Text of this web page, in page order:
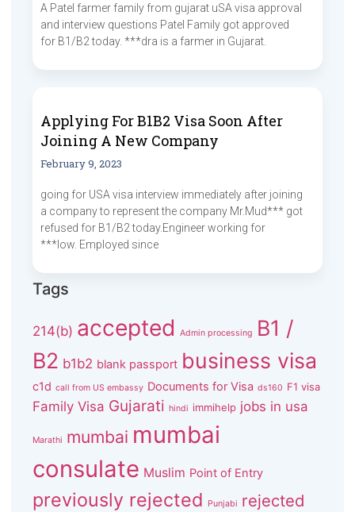
A Patel farmer family from gujarat uSA visa approval
and interview questions Patel Family got approved
for B1/B2 today. ***dra is a farmer in Gujarat.
Applying For B1B2 Visa Soon After
Joining A New Company
February 9, 2023
going for USA visa interview immediately after joining
a company to represent the company Mr.Mud*** got
refused for B1/B2 today.Engineer working for
***low. Employed since
Tags
214(b) accepted Admin processing
B1 /
B2 b1b2 blank passport business visa
c1d call from US embassy Documents for Visa ds160 F1 visa
Family Visa Gujarati hindi immihelp jobs in usa
Marathi mumbai mumbai
consulate Muslim Point of Entry
previously rejected Punjabi rejected